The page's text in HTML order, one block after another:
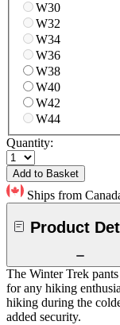
W30
W32
W34
W36
W38
W40
W42
W44
Quantity:
Add to Basket
Ships from
Product
The Winter Trek
for any hiking
hiking during the
added security.